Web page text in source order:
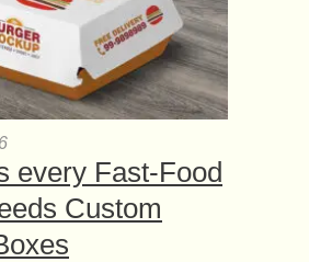
every Fast-Food
Custom